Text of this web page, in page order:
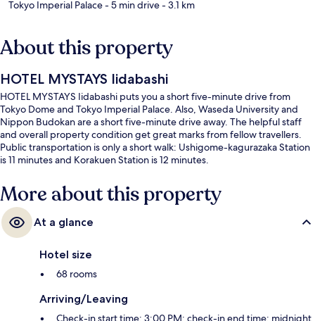
Tokyo Imperial Palace- 5 min drive- 3.1 km
About this property
HOTEL MYSTAYS Iidabashi
HOTEL MYSTAYS Iidabashi puts you a short five-minute drive from
Tokyo Dome and Tokyo Imperial Palace. Also, Waseda University and
Nippon Budokan are a short five-minute drive away. The helpful staff
and overall property condition get great marks from fellow travellers.
Public transportation is only a short walk: Ushigome-kagurazaka Station
is 11 minutes and Korakuen Station is 12 minutes.
More about this property
At a glance
Hotel size
68 rooms
Arriving/Leaving
Check-in start time: 3:00 PM; check-in end time: midnight